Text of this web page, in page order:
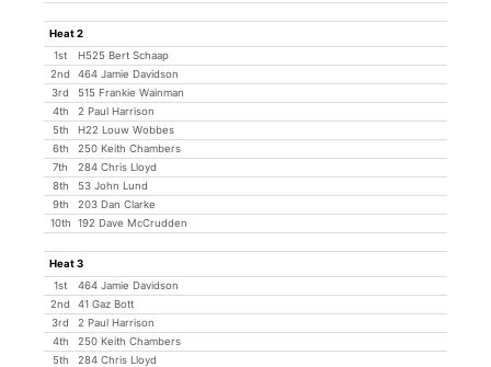
Heat 2
1st
H525 Bert Schaap
2nd
464 Jamie Davidson
3rd
515 Frankie Wainman
4th
2 Paul Harrison
5th
H22 Louw Wobbes
6th
250 Keith Chambers
7th
284 Chris Lloyd
8th
53 John Lund
9th
203 Dan Clarke
10th
192 Dave McCrudden
Heat 3
1st
464 Jamie Davidson
2nd
41 Gaz Bott
3rd
2 Paul Harrison
4th
250 Keith Chambers
5th
284 Chris Lloyd